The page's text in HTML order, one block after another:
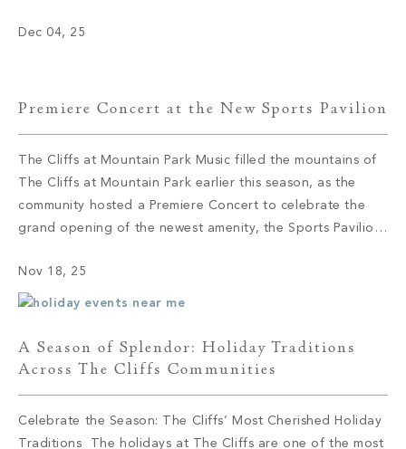
traditional holiday elements with a novel twist, and thus
Dec 04, 25
Premiere Concert at the New Sports Pavilion
The Cliffs at Mountain Park Music filled the mountains of
The Cliffs at Mountain Park earlier this season, as the
community hosted a Premiere Concert to celebrate the
grand opening of the newest amenity, the Sports Pavilion.
outdoor amphitheater, enjoying the fun and classic tunes
performed […]
Nov 18, 25
A Season of Splendor: Holiday Traditions
Across The Cliffs Communities
Celebrate the Season: The Cliffs’ Most Cherished Holiday
Traditions The holidays at The Cliffs are one of the most